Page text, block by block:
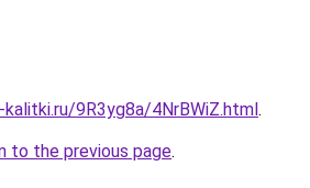
9R3yg8a/4NrBWiZ.html.
to the previous page.